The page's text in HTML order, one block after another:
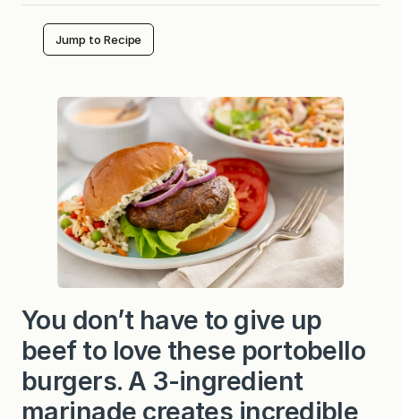
Jump to Recipe
You don’t have to give up
beef to love these portobello
burgers. A 3-ingredient
marinade creates incredible